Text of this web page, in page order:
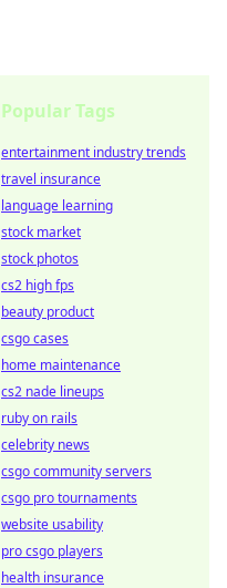
Popular Tags
entertainment industry trends
travel insurance
language learning
stock market
stock photos
cs2 high fps
beauty product
csgo cases
home maintenance
cs2 nade lineups
ruby on rails
celebrity news
csgo community servers
csgo pro tournaments
website usability
pro csgo players
health insurance